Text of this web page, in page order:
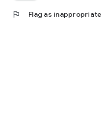
flag Flag as inappropriate